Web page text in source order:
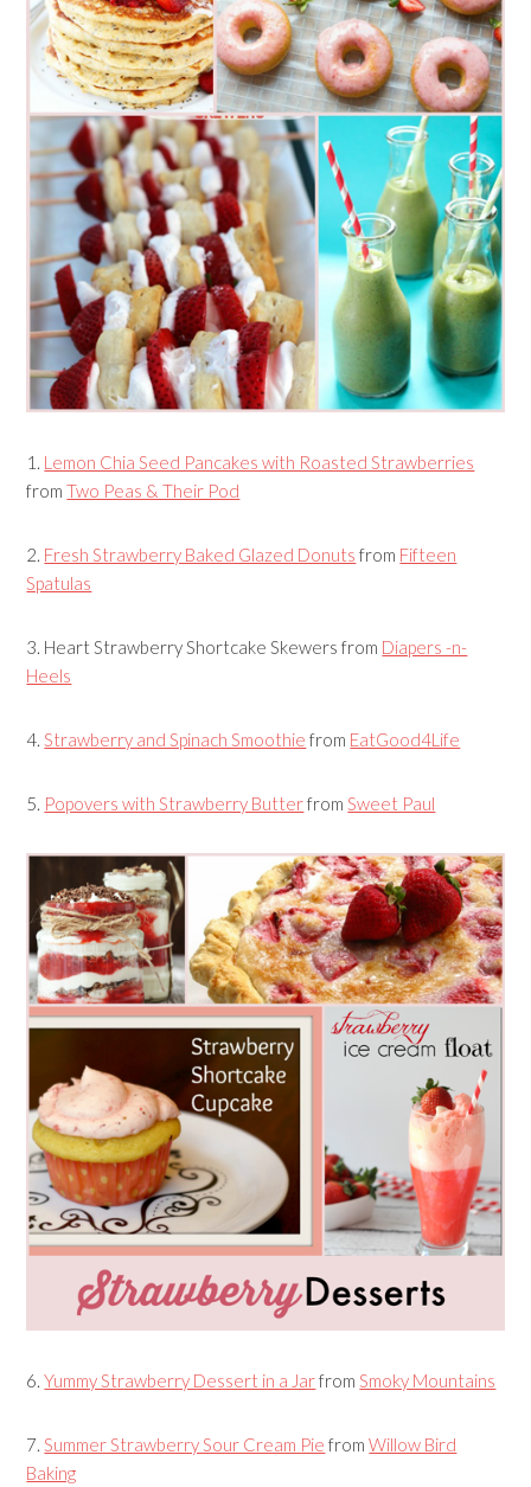
1. Lemon Chia Seed Pancakes with Roasted Strawberries
fromTwo Peas & Their Pod
2. Fresh Strawberry Baked Glazed Donuts from Fifteen
Spatulas
3. Heart Strawberry Shortcake Skewers from Diapers -n-
Heels
4.Strawberry and Spinach Smoothie from EatGood4Life
5. Popovers with Strawberry ButterfromSweet Paul
6.Yummy Strawberry Dessert in a JarfromSmoky Mountains
7.Summer Strawberry Sour Cream Pie fromWillow Bird
Baking